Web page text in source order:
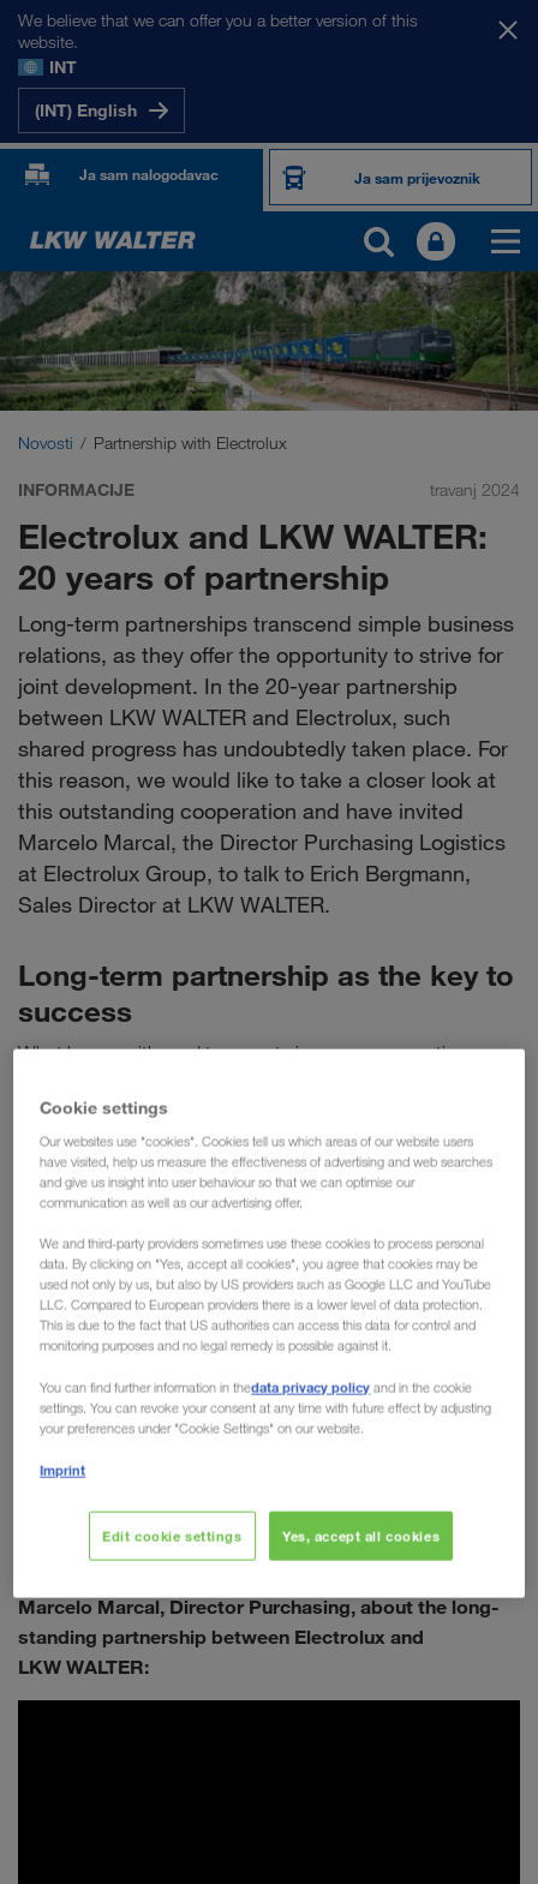
We believe that we can offer you a better version of this
website.
INT
(INT) English
Ja sam nalogodavac Ja sam prijevoznik
Novosti Partnership with Electrolux
INFORMACIJE travanj 2024
Electrolux and LKW WALTER:
20 years of partnership
Long-term partnerships transcend simple business
relations, as they offer the opportunity to strive for
joint development. In the 20-year partnership
between LKW WALTER and Electrolux, such
shared progress has undoubtedly taken place. For
this reason, we would like to take a closer look at
this outstanding cooperation and have invited
Marcelo Marcal, the Director Purchasing Logistics
at Electrolux Group, to talk to Erich Bergmann,
Sales Director at LKW WALTER.
Long-term partnership as the key to
success
What began with road transports is now a cooperation
and focusing on a streamlined & future-proof supply chain.
Electrolux makes use ofthe wide range of services
offered by LKW WALTER: fromcombined transportand
standby trailers, to trial runs with the eCMR. To ensure
formalise the cooperation on a long-term basis.
“LKW WALTER and Electrolux have been working together
for more than 20 years. We are united by professionalism in
our approach, common goals on fundamental issues such
looking for new ways to improve,” states Marcelo Marcal.
This laysthe foundation necessary to achieve the
ambitious goals
Marcelo Marcal, Director Purchasing, about the long-
standing partnership between Electrolux and
LKW WALTER:
Cookie settings
Our websites use "cookies". Cookies tell us which areas of our website users
have visited, help us measure the effectiveness of advertising and web searches
and give us insight into user behaviour so that we can optimise our
communication as well as our advertising offer.
We and third-party providers sometimes use these cookies to process personal
data. By clicking on "Yes, accept all cookies", you agree that cookies may be
used not only by us, but also by US providers such as Google LLC and YouTube
LLC. Compared to European providers there is a lower level of data protection.
This is due to the fact that US authorities can access this data for control and
monitoring purposes and no legal remedy is possible against it.
You can find further information in thedata privacy policy and in the cookie
settings. You can revoke your consent at any time with future effect by adjusting
your preferences under "Cookie Settings" on our website.
Imprint
Edit cookie settings Yes, accept all cookies